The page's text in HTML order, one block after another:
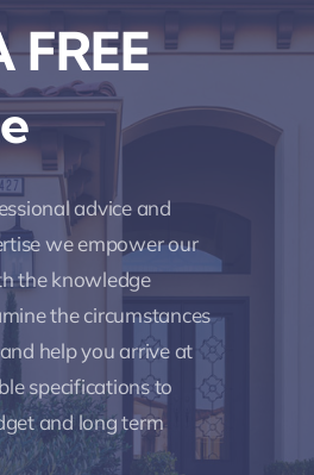
FREE
advice and
we empower our
the knowledge
the circumstances
help you arrive at
specifications to
and long term